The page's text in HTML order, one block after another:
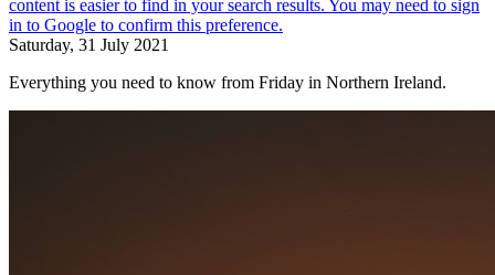
Saturday, 31 July 2021
Everything you need to know from Friday in Northern Ireland.